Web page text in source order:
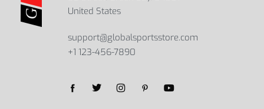
United States
support@globalsportsstore.com
+1 123-456-7890